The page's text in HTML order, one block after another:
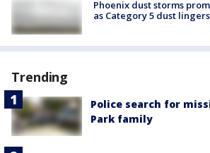
Phoenix dust storms
as Category 5 dust lingers
Trending
Police search for
Park family